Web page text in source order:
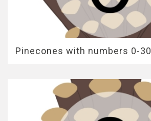
Pinecones with numbers 0-30